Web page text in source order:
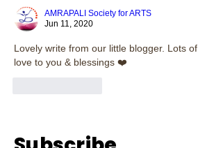
AMRAPALI Society for ARTS
Jun 11, 2020
Lovely write from our little blogger. Lots of
love to you & blessings ❤️